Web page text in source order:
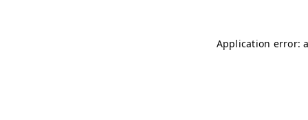
Application error: